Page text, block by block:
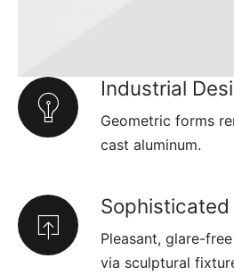
Industrial
Geometric forms
cast aluminum.
Sophisticated
Pleasant, glare-
via sculptural